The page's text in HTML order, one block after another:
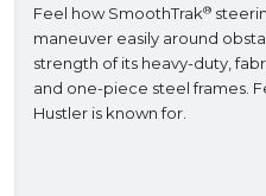
Feel how SmoothTrak®
maneuver easily around
strength of its heavy-duty,
and one-piece steel frames.
Hustler is known for.